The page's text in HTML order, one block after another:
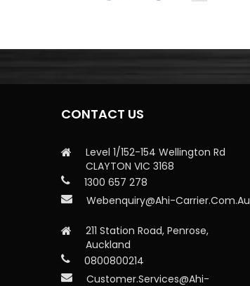
CONTACT US
Level 1/152-154 Wellington Rd
CLAYTON VIC 3168
1300 657 278
Webenquiry@ahi-Carrier.com.au
211 Station Road, Penrose,
Auckland
0800800214
Customer.services@ahi-